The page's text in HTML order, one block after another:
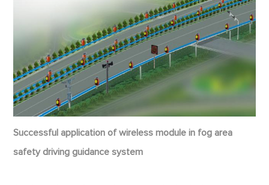
Successful application of wireless module in fog area
safety driving guidance system